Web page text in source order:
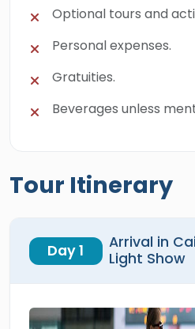
Optional tours and
Personal expenses.
Gratuities.
Beverages unless
Tour Itinerary
Day 1
Arrival in
Light Show